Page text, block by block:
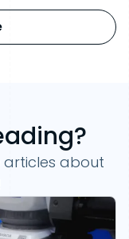
articles about